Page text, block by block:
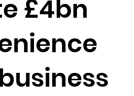
£4bn